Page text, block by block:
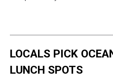
LOCALS PICK
LUNCH SPOTS